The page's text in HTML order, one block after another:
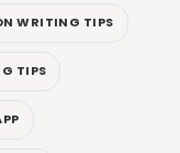
WRITING TIPS
TIPS